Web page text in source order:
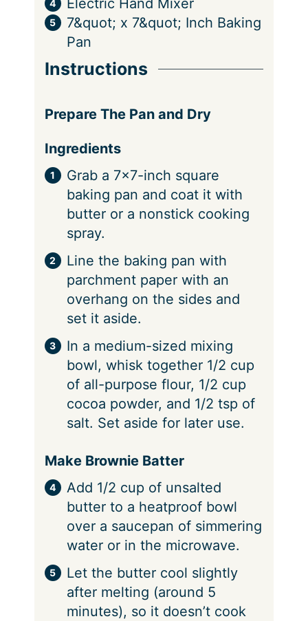
Electric Hand Mixer
7&quot; x 7&quot; Inch Baking
Pan
Instructions
Prepare The Pan and Dry
Ingredients
Grab a 7×7-inch square
baking pan and coat it with
butter or a nonstick cooking
spray.
Line the baking pan with
parchment paper with an
overhang on the sides and
set it aside.
In a medium-sized mixing
bowl, whisk together 1/2 cup
of all-purpose flour, 1/2 cup
cocoa powder, and 1/2 tsp of
salt. Set aside for later use.
Make Brownie Batter
Add 1/2 cup of unsalted
butter to a heatproof bowl
over a saucepan of simmering
water or in the microwave.
Let the butter cool slightly
after melting (around 5
minutes), so it doesn’t cook